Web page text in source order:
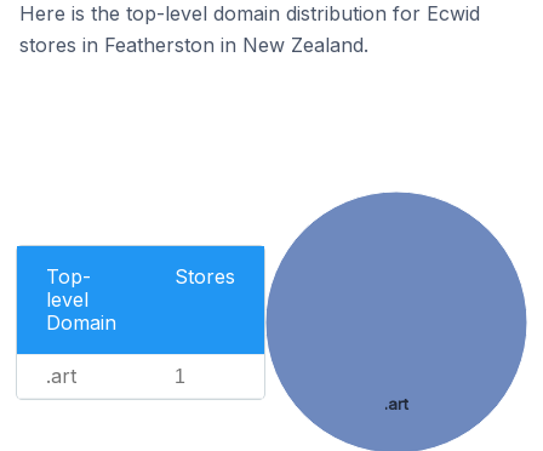
Here is the top-level domain distribution for Ecwid
stores in Featherston in New Zealand.
Top-
level
Domain
Stores
.art 1
.art